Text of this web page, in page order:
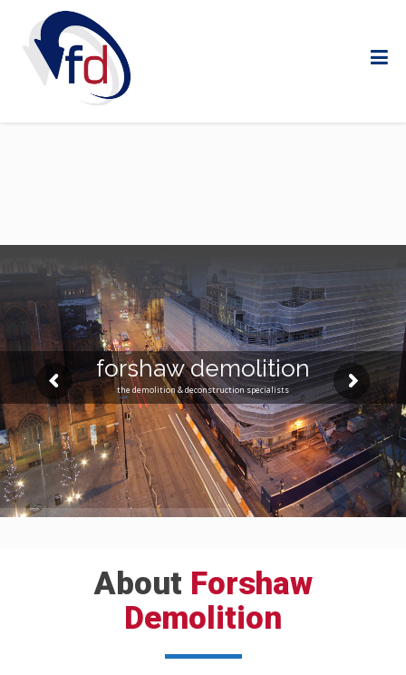
forshaw demolition
the demolition & deconstruction specialists
About Forshaw
Demolition